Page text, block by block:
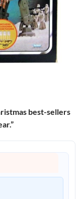
best-sellers